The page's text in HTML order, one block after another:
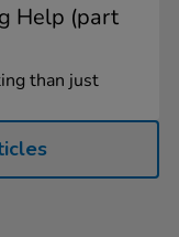
Help (part
than just